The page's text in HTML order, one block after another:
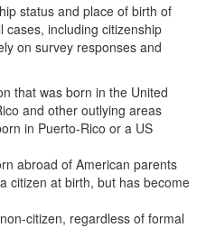
status and place of birth of
cases, including citizenship
on survey responses and
that was born in the United
and other outlying areas
in Puerto-Rico or a US
abroad of American parents
citizen at birth, but has become
citizen, regardless of formal